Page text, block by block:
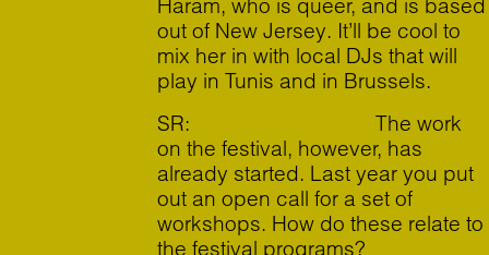
Haram, who is queer, and is based
out of New Jersey. It’ll be cool to
mix her in with local DJs that will
play in Tunis and in Brussels.
SR: The work
on the festival, however, has
already started. Last year you put
out an open call for a set of
workshops. How do these relate to
the festival programs?